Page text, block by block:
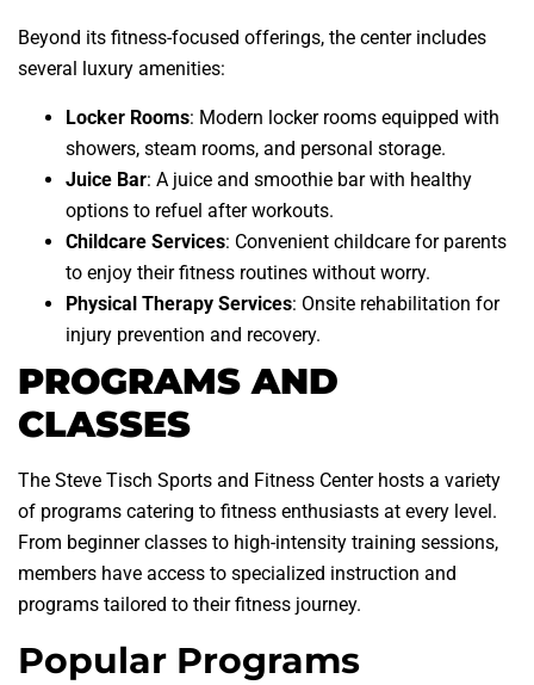
Beyond its fitness-focused offerings, the center includes
several luxury amenities:
Locker Rooms: Modern locker rooms equipped with
showers, steam rooms, and personal storage.
Juice Bar: A juice and smoothie bar with healthy
options to refuel after workouts.
Childcare Services: Convenient childcare for parents
to enjoy their fitness routines without worry.
Physical Therapy Services: Onsite rehabilitation for
injury prevention and recovery.
PROGRAMS AND
CLASSES
The Steve Tisch Sports and Fitness Center hosts a variety
of programs catering to fitness enthusiasts at every level.
From beginner classes to high-intensity training sessions,
members have access to specialized instruction and
programs tailored to their fitness journey.
Popular Programs